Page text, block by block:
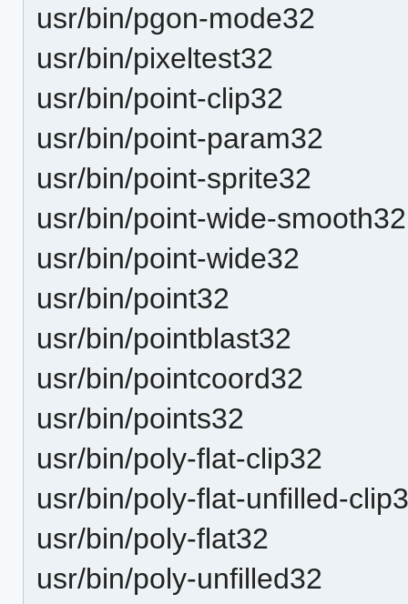
usr/bin/pgon-mode32
usr/bin/pixeltest32
usr/bin/point-clip32
usr/bin/point-param32
usr/bin/point-sprite32
usr/bin/point-wide-smooth32
usr/bin/point-wide32
usr/bin/point32
usr/bin/pointblast32
usr/bin/pointcoord32
usr/bin/points32
usr/bin/poly-flat-clip32
usr/bin/poly-flat-unfilled-
usr/bin/poly-flat32
usr/bin/poly-unfilled32